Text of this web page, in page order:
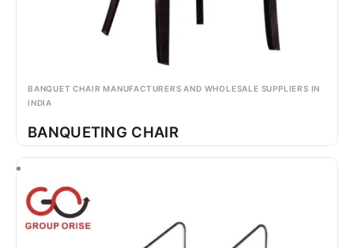
BANQUET CHAIR MANUFACTURERS AND WHOLESALE SUPPLIERS IN
INDIA
BANQUETING CHAIR